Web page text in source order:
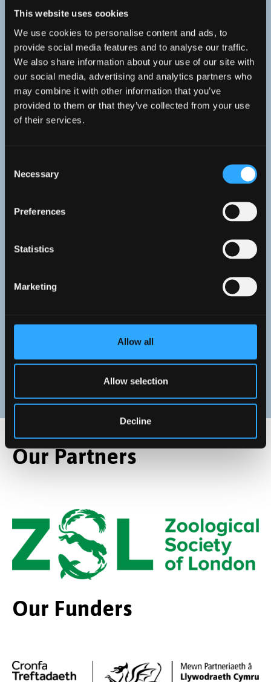
This website uses cookies
We use cookies to personalise content and ads, to
provide social media features and to analyse our traffic.
We also share information about your use of our site with
our social media, advertising and analytics partners who
may combine it with other information that you’ve
provided to them or that they’ve collected from your use
of their services.
Selection
Necessary
Preferences
Statistics
Marketing
Allow all
Allow selection
Decline
Professor Stuart Jenkins
Marine Ecologist and Professor at Bangor
University, providing strategic project leadership
Seascape Recovery Programme Manager at the
Our Partners
Our Funders